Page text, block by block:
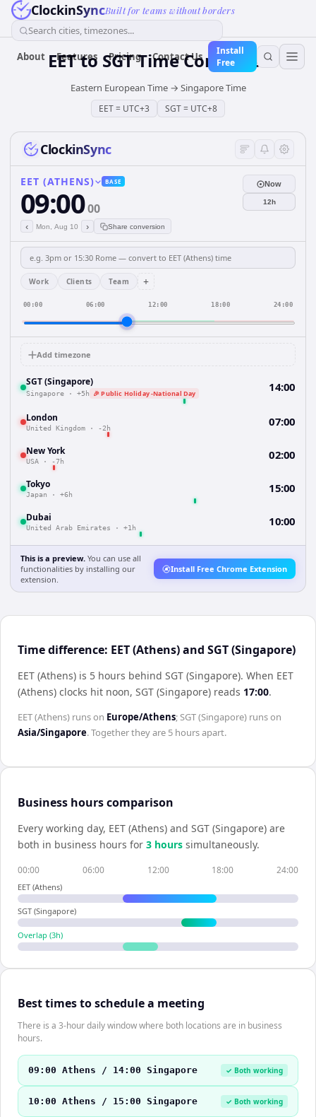
ClockinSyncBuilt for teams without borders
Search cities, timezones...
About Features Pricing Contact Us
Install
Free
EETto SGTTime Converter
Eastern European Time→ Singapore Time
EET= UTC+3 SGT= UTC+8
ClockinSync
EET (ATHENS) BASE
09:0000
‹ Mon, Aug 10 › Share conversion
Now
12h
Work Clients Team +
00:00 06:00 12:00 18:00 24:00
Add timezone
SGT (Singapore)
Singapore · +5h 🎉 Public Holiday -National Day 14:00
London
United Kingdom · -2h 07:00
New York
USA · -7h 02:00
Tokyo
Japan · +6h 15:00
Dubai
United Arab Emirates · +1h 10:00
This is a preview. You can use all
functionalities by installing our
extension.
Install Free Chrome Extension
Time difference: EET (Athens) and SGT (Singapore)
EET (Athens) is 5 hours behind SGT (Singapore). When EET
(Athens) clocks hit noon, SGT (Singapore) reads 17:00.
EET (Athens) runs on Europe/Athens;SGT (Singapore) runs on
Asia/Singapore. Together they are 5 hoursapart.
Business hours comparison
Every working day, EET (Athens) and SGT (Singapore) are
both in business hours for 3 hours simultaneously.
00:00 06:00 12:00 18:00 24:00
EET (Athens)
SGT (Singapore)
Overlap (3h)
Best times to schedule a meeting
There is a 3-hour daily window where both locations are in business
hours.
09:00 Athens / 14:00 Singapore ✓ Both working
10:00 Athens / 15:00 Singapore ✓ Both working